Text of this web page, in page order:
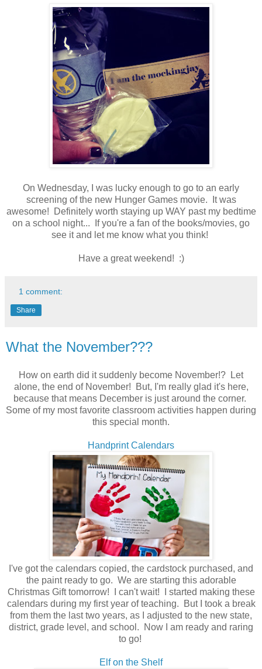
On Wednesday, I was lucky enough to go to an early
screening of the new Hunger Games movie. It was
awesome! Definitely worth staying up WAY past my bedtime
on a school night... If you're a fan of the books/movies, go
see it and let me know what you think!
Have a great weekend! :)
1 comment:
Share
What the November???
How on earth did it suddenly become November!? Let
alone, the end of November! But, I'm really glad it's here,
because that means December is just around the corner.
Some of my most favorite classroom activities happen during
this special month.
Handprint Calendars
I've got the calendars copied, the cardstock purchased, and
the paint ready to go. We are starting this adorable
Christmas Gift tomorrow! I can't wait! I started making these
calendars during my first year of teaching. But I took a break
from them the last two years, as I adjusted to the new state,
district, grade level, and school. Now I am ready and raring
to go!
Elf on the Shelf